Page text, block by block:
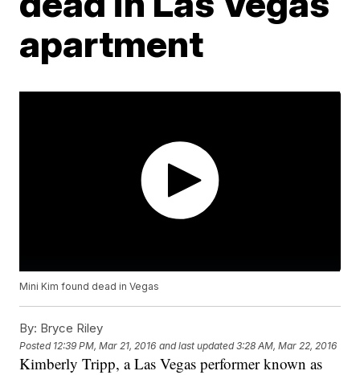
apartment
Mini Kim found dead in Vegas
By: Bryce Riley
Posted 12:39 PM, Mar 21, 2016 and last updated 3:28 AM, Mar 22, 2016
Kimberly Tripp, a Las Vegas performer known as